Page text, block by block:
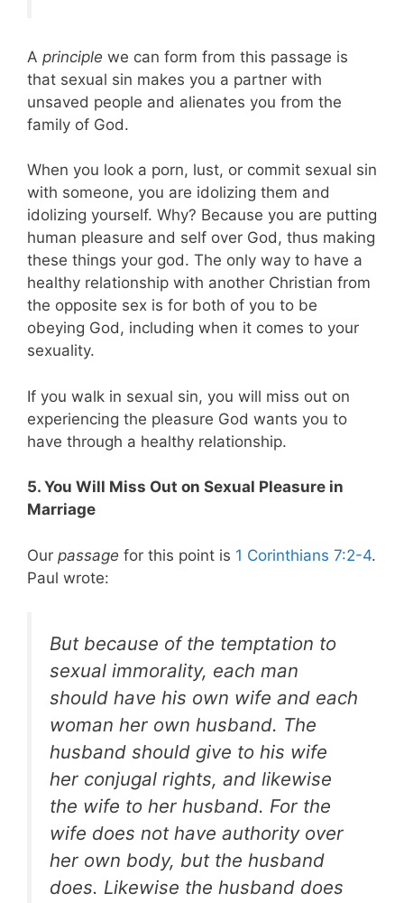
A principle we can form from this passage is
that sexual sin makes you a partner with
unsaved people and alienates you from the
family of God.
When you look a porn, lust, or commit sexual sin
with someone, you are idolizing them and
idolizing yourself. Why? Because you are putting
human pleasure and self over God, thus making
these things your god. The only way to have a
healthy relationship with another Christian from
the opposite sex is for both of you to be
obeying God, including when it comes to your
sexuality.
If you walk in sexual sin, you will miss out on
experiencing the pleasure God wants you to
have through a healthy relationship.
5. You Will Miss Out on Sexual Pleasure in
Marriage
Our passage for this point is 1 Corinthians 7:2-4.
Paul wrote:
But because of the temptation to
sexual immorality, each man
should have his own wife and each
woman her own husband. The
husband should give to his wife
her conjugal rights, and likewise
the wife to her husband. For the
wife does not have authority over
her own body, but the husband
does. Likewise the husband does